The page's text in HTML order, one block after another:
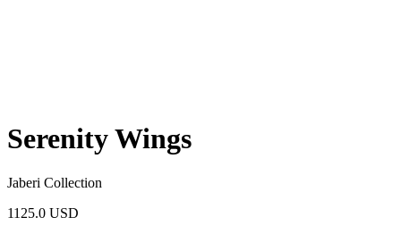
Serenity Wings
Jaberi Collection
1125.0 USD